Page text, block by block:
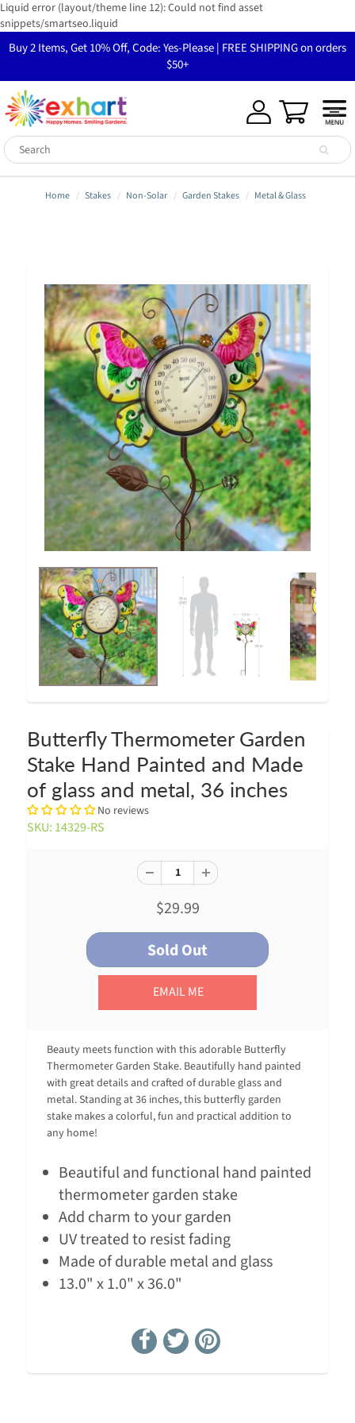
Liquid error (layout/theme line 12): Could not find asset
snippets/smartseo.liquid
Buy 2 Items, Get 10% Off, Code: Yes-Please | FREE SHIPPING on orders
$50+
Home Stakes Non-Solar Garden Stakes Metal & Glass
Butterfly Thermometer Garden
Stake Hand Painted and Made
of glass and metal, 36 inches
No reviews
SKU: 14329-RS
$29.99
EMAIL ME
Beauty meets function with this adorable Butterfly
Thermometer Garden Stake. Beautifully hand painted
with great details and crafted of durable glass and
metal. Standing at 36 inches, this butterfly garden
stake makes a colorful, fun and practical addition to
any home!
Beautiful and functional hand painted
thermometer garden stake
Add charm to your garden
UV treated to resist fading
Made of durable metal and glass
13.0" x 1.0" x 36.0"